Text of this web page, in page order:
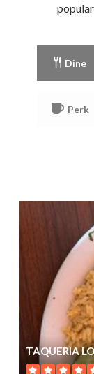
Dine
Perk
TAQUERIA